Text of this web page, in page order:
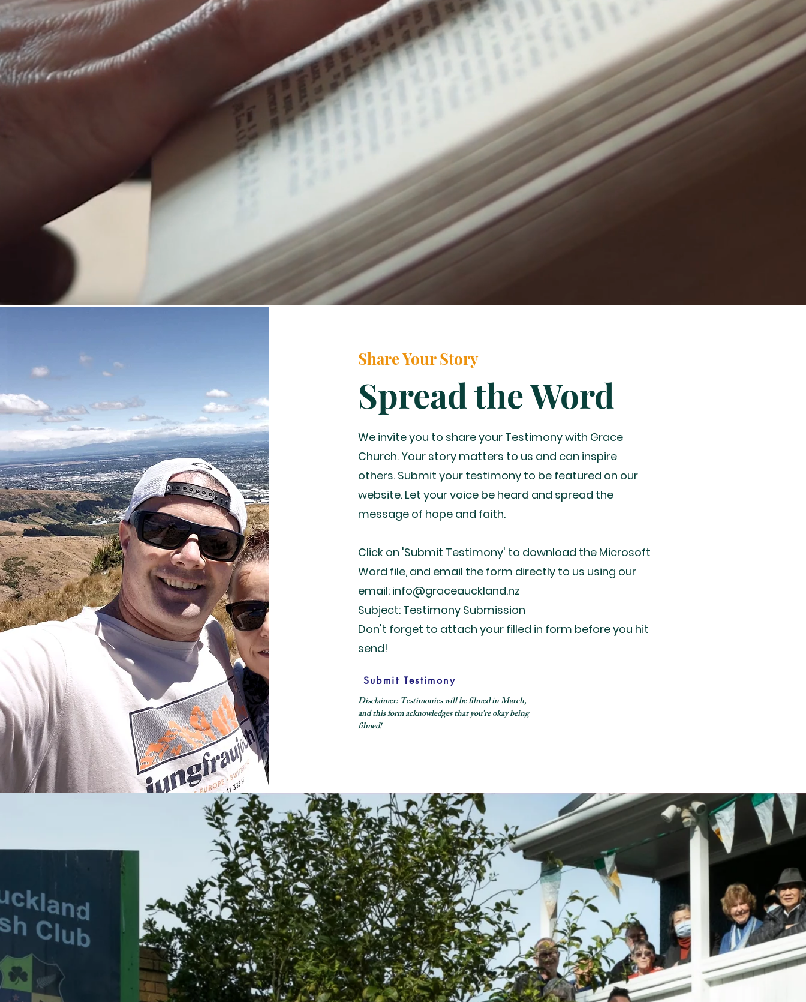
Share Your Story
Spread the Word
We invite you to share your Testimony with Grace
Church. Your story matters to us and can inspire
others. Submit your testimony to be featured on our
website. Let your voice be heard and spread the
message of hope and faith.
Click on 'Submit Testimony' to download the Microsoft
Word file, and email the form directly to us using our
email: info@graceauckland.nz
Subject: Testimony Submission
Don't forget to attach your filled in form before you hit
send!
Submit Testimony
Disclaimer: Testimonies will be filmed in March,
and this form acknowledges that you're okay being
filmed!